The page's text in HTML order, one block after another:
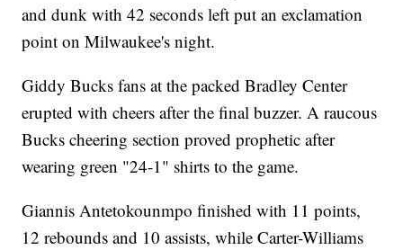
and dunk with 42 seconds left put an exclamation
point on Milwaukee's night.
Giddy Bucks fans at the packed Bradley Center
erupted with cheers after the final buzzer. A raucous
Bucks cheering section proved prophetic after
wearing green "24-1" shirts to the game.
Giannis Antetokounmpo finished with 11 points,
12 rebounds and 10 assists, while Carter-Williams